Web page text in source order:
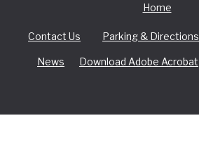
Home
Contact Us Parking & Directions
News Download Adobe Acrobat